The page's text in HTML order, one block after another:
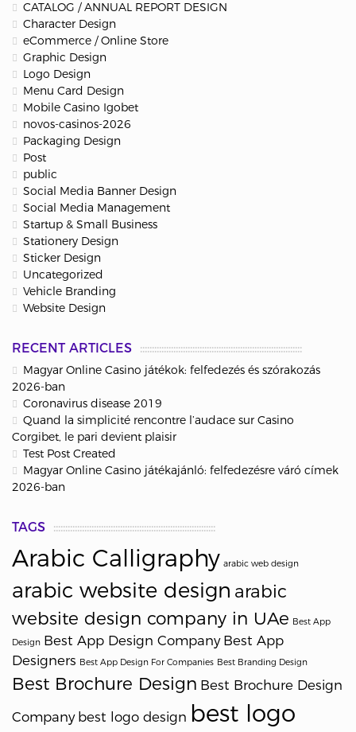
CATALOG / ANNUAL REPORT DESIGN
Character Design
eCommerce / Online Store
Graphic Design
Logo Design
Menu Card Design
Mobile Casino Igobet
novos-casinos-2026
Packaging Design
Post
public
Social Media Banner Design
Social Media Management
Startup & Small Business
Stationery Design
Sticker Design
Uncategorized
Vehicle Branding
Website Design
RECENT ARTICLES
Magyar Online Casino játékok: felfedezés és szórakozás
2026-ban
Coronavirus disease 2019
Quand la simplicité rencontre l’audace sur Casino
Corgibet, le pari devient plaisir
Test Post Created
Magyar Online Casino játékajánló: felfedezésre váró címek
2026-ban
TAGS
Arabic Calligraphy arabic web design
arabic website design arabic
website design company in UAe Best App
Design Best App Design Company Best App
Designers Best App Design For Companies Best Branding Design
Best Brochure Design Best Brochure Design
Company best logo design best logo